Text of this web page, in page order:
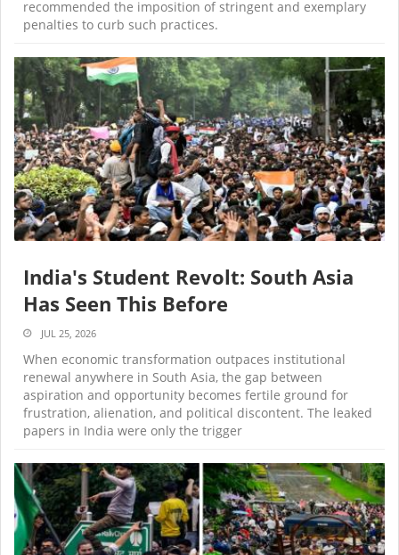
recommended the imposition of stringent and exemplary
penalties to curb such practices.
India's Student Revolt: South Asia
Has Seen This Before
JUL 25, 2026
When economic transformation outpaces institutional
renewal anywhere in South Asia, the gap between
aspiration and opportunity becomes fertile ground for
frustration, alienation, and political discontent. The leaked
papers in India were only the trigger